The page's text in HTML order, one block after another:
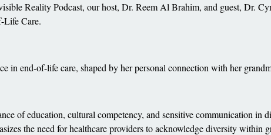
Reality Podcast, our host, Dr. Reem Al Brahim, and guest, Dr.
Life Care.
in end-of-life care, shaped by her personal connection with her
of education, cultural competency, and sensitive communication in
the need for healthcare providers to acknowledge diversity within